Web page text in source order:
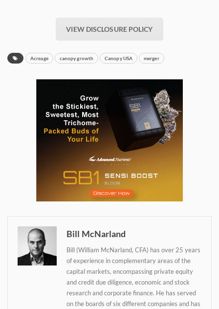
VIEW DISCLOSURE POLICY
Acreage canopy growth Canopy USA merger
Bill McNarland
Bill (William McNarland, CFA) has over 25 years
of experience in complementary areas of the
capital markets, encompassing private equity
and credit due diligence, economic and stock
research and corporate finance. He has served
on the boards of six different companies and has
Daily up-to-date